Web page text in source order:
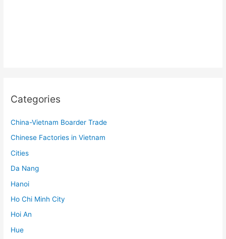
Categories
China-Vietnam Boarder Trade
Chinese Factories in Vietnam
Cities
Da Nang
Hanoi
Ho Chi Minh City
Hoi An
Hue